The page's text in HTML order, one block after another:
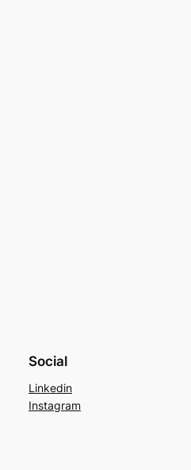
Social
Linkedin
Instagram